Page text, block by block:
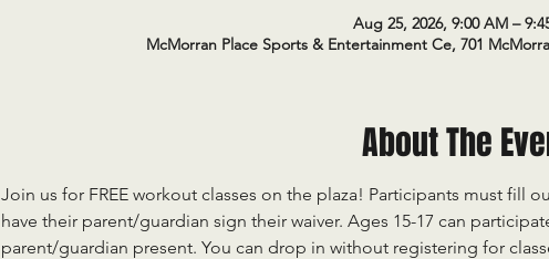
Aug 25, 2026, 9:00 AM –
McMorran Place Sports & Entertainment Ce, 701
About The
Join us for FREE workout classes on the plaza! Participants must fill
have their parent/guardian sign their waiver. Ages 15-17 can
parent/guardian present. You can drop in without registering for